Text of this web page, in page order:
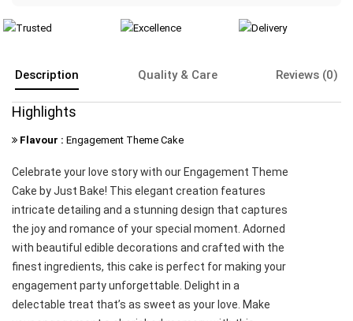
Description Quality & Care Reviews (0)
Highlights
Flavour : Engagement Theme Cake
Celebrate your love story with our Engagement Theme
Cake by Just Bake! This elegant creation features
intricate detailing and a stunning design that captures
the joy and romance of your special moment. Adorned
with beautiful edible decorations and crafted with the
finest ingredients, this cake is perfect for making your
engagement party unforgettable. Delight in a
delectable treat that’s as sweet as your love. Make